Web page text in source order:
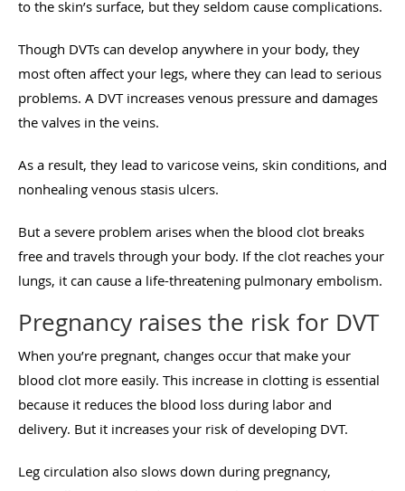
to the skin’s surface, but they seldom cause complications.
Though DVTs can develop anywhere in your body, they
most often affect your legs, where they can lead to serious
problems. A DVT increases venous pressure and damages
the valves in the veins.
As a result, they lead to varicose veins, skin conditions, and
nonhealing venous stasis ulcers.
But a severe problem arises when the blood clot breaks
free and travels through your body. If the clot reaches your
lungs, it can cause a life-threatening pulmonary embolism.
Pregnancy raises the risk for DVT
When you’re pregnant, changes occur that make your
blood clot more easily. This increase in clotting is essential
because it reduces the blood loss during labor and
delivery. But it increases your risk of developing DVT.
Leg circulation also slows down during pregnancy,